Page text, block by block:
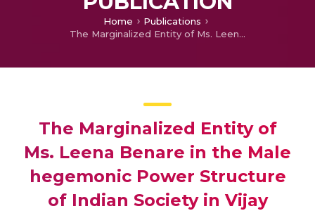
Home
Publications
The Marginalized Entity of Ms. Leena Benare in the Male hegemonic Power Structure of Indian Society in Vijay Tendulkar's Play Silence the Court is in Session
The Marginalized Entity of
Ms. Leena Benare in the Male
hegemonic Power Structure
of Indian Society in Vijay